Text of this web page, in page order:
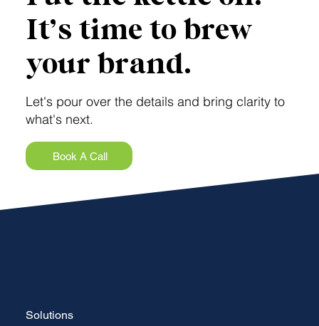
It’s time to brew
your brand.
Let's pour over the details and bring clarity to
what's next.
Book A Call
Solutions